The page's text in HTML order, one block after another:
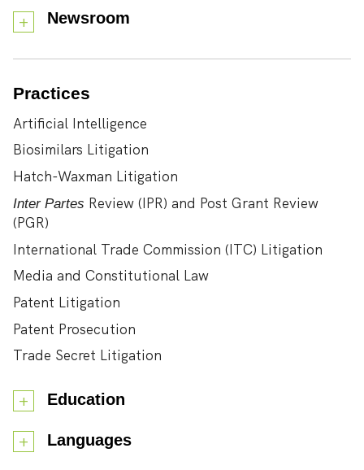
Newsroom
Practices
Artificial Intelligence
Biosimilars Litigation
Hatch-Waxman Litigation
Inter Partes Review (IPR) and Post Grant Review
(PGR)
International Trade Commission (ITC) Litigation
Media and Constitutional Law
Patent Litigation
Patent Prosecution
Trade Secret Litigation
Education
Languages